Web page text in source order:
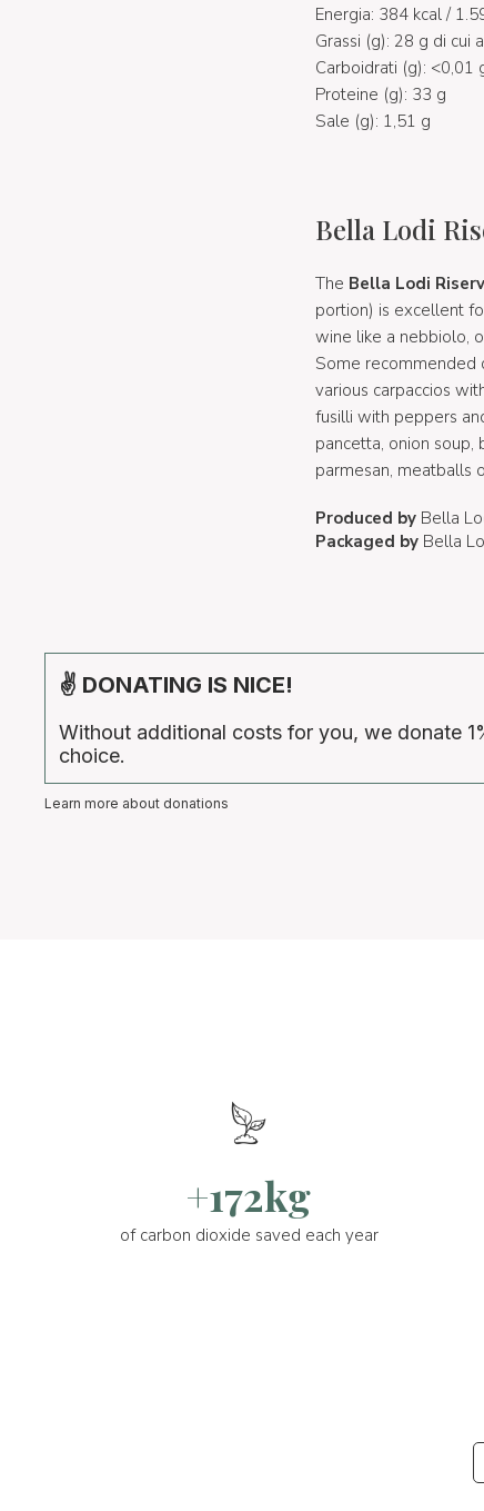
Energia: 384 kcal /
Grassi (g): 28 g di cui
Carboidrati (g): <0,01
Proteine (g): 33 g
Sale (g): 1,51 g
Bella Lodi
The Bella Lodi
portion) is excellent
wine like a nebbiolo,
Some recommended
various carpaccios
fusilli with peppers
pancetta, onion
parmesan, meatballs
Produced byBella
Packaged byBella
✌ DONATING IS NICE!
Without additional costs for you, we donate
choice.
Learn more about donations
+172kg
of carbon dioxide saved each year